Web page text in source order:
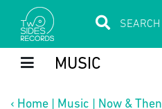
MUSIC
‹ Home Music Now & Then